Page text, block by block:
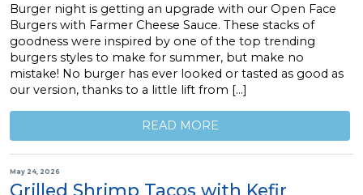
Burger night is getting an upgrade with our Open Face
Burgers with Farmer Cheese Sauce. These stacks of
goodness were inspired by one of the top trending
burgers styles to make for summer, but make no
mistake! No burger has ever looked or tasted as good as
our version, thanks to a little lift from […]
READ MORE
May 24, 2026
Grilled Shrimp Tacos with Kefir